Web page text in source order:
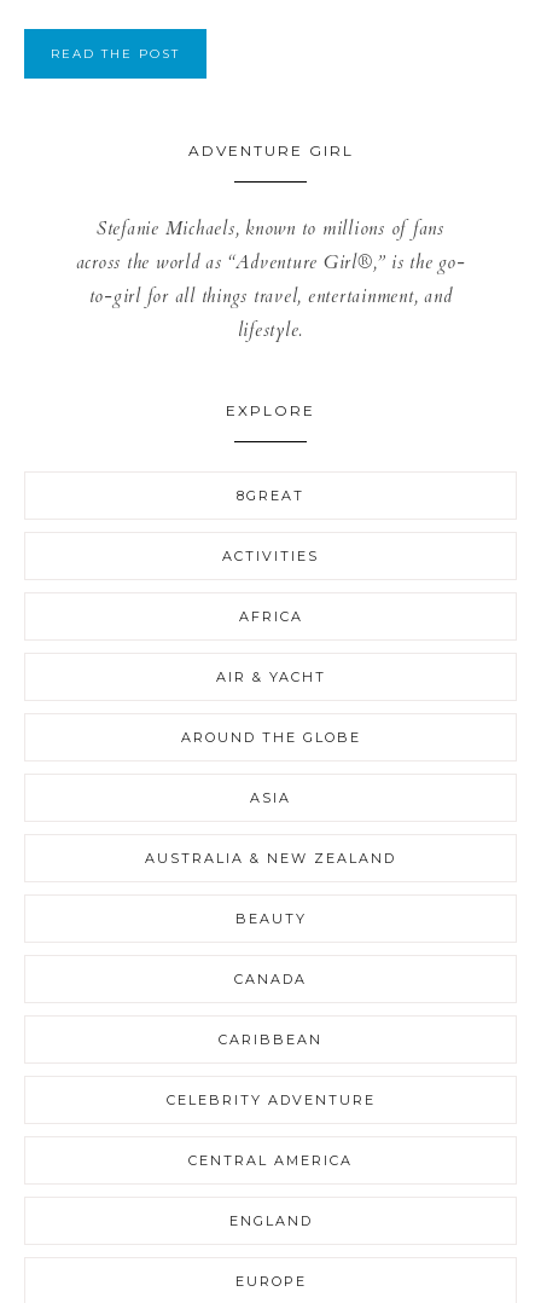
READ THE POST
ADVENTURE GIRL
Stefanie Michaels, known to millions of fans
across the world as “Adventure Girl®,” is the go-
to-girl for all things travel, entertainment, and
lifestyle.
EXPLORE
8GREAT
ACTIVITIES
AFRICA
AIR & YACHT
AROUND THE GLOBE
ASIA
AUSTRALIA & NEW ZEALAND
BEAUTY
CANADA
CARIBBEAN
CELEBRITY ADVENTURE
CENTRAL AMERICA
ENGLAND
EUROPE